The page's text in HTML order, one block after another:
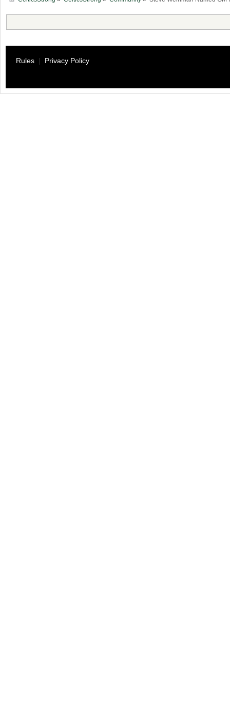
Rules | Privacy Policy